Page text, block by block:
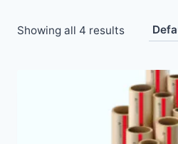
Showing all 4 results